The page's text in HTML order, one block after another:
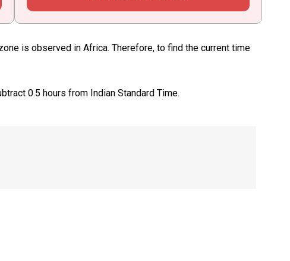
is observed in Africa. Therefore, to find the current time
0.5 hours from Indian Standard Time.